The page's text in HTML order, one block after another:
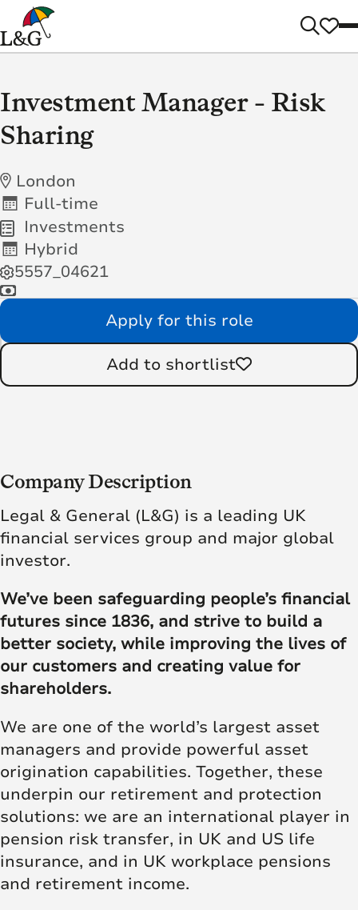
Investment Manager - Risk
Sharing
London
Full-time
Investments
Hybrid
5557_04621
Apply for this role
Add to shortlist
Company Description
Legal & General (L&G) is a leading UK
financial services group and major global
investor.
We’ve been safeguarding people’s financial
futures since 1836, and strive to build a
better society, while improving the lives of
our customers and creating value for
shareholders.
We are one of the world’s largest asset
managers and provide powerful asset
origination capabilities. Together, these
underpin our retirement and protection
solutions: we are an international player in
pension risk transfer, in UK and US life
insurance, and in UK workplace pensions
and retirement income.